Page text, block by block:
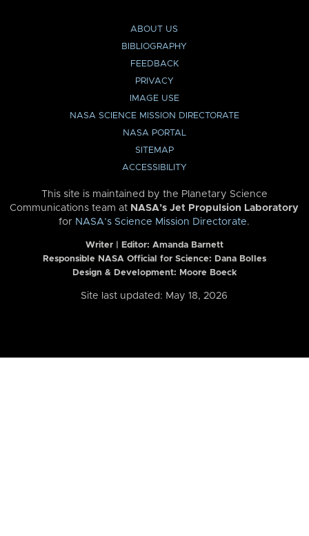
ABOUT US
BIBLIOGRAPHY
FEEDBACK
PRIVACY
IMAGE USE
NASA SCIENCE MISSION DIRECTORATE
NASA PORTAL
SITEMAP
ACCESSIBILITY
This site is maintained by the Planetary Science
Communications team at NASA’s Jet Propulsion Laboratory
for NASA’s Science Mission Directorate.
Writer | Editor: Amanda Barnett
Responsible NASA Official for Science: Dana Bolles
Design & Development: Moore Boeck
Site last updated: May 18, 2026